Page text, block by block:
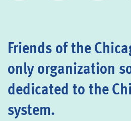
Friends of the
only organization
dedicated to the
system.